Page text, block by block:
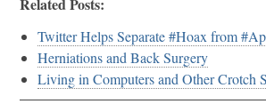
Twitter Helps Separate #Hoax from
Herniations and Back Surgery
Living in Computers and Other Crotch